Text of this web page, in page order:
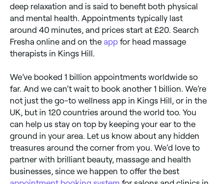
deep relaxation and is said to benefit both physical
and mental health. Appointments typically last
around 40 minutes, and prices start at £20. Search
Fresha online and on the app for head massage
therapists in Kings Hill.
We’ve booked 1 billion appointments worldwide so
far. And we can’t wait to book another 1 billion. We’re
not just the go-to wellness app in Kings Hill, or in the
UK, but in 120 countries around the world too. You
can help us stay on top by keeping your ear to the
ground in your area. Let us know about any hidden
treasures around the corner from you. We’d love to
partner with brilliant beauty, massage and health
businesses, since we happen to offer the best